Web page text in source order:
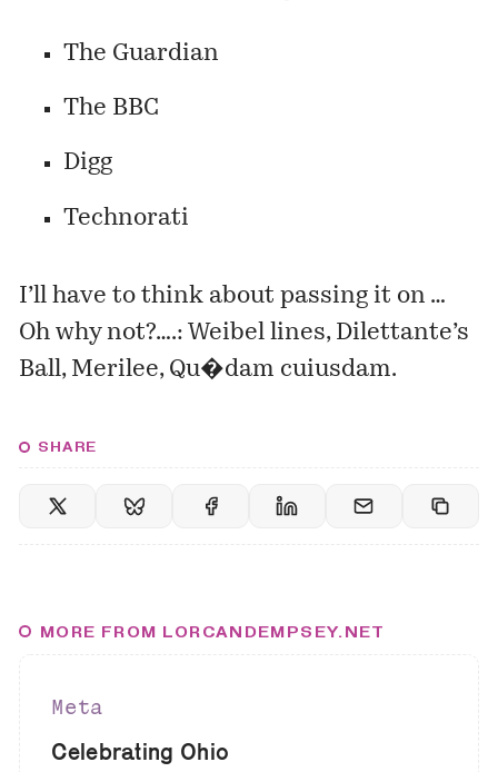
The Guardian
The BBC
Digg
Technorati
I’ll have to think about passing it on …
Oh why not?….: Weibel lines, Dilettante’s
Ball, Merilee, Qu�dam cuiusdam.
SHARE
MORE FROM LORCANDEMPSEY.NET
Meta
Celebrating Ohio